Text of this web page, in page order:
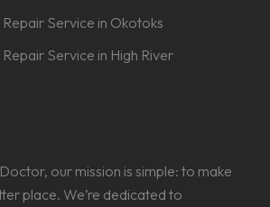
Service in Okotoks
Service in High River
our mission is simple: to make
place. We’re dedicated to